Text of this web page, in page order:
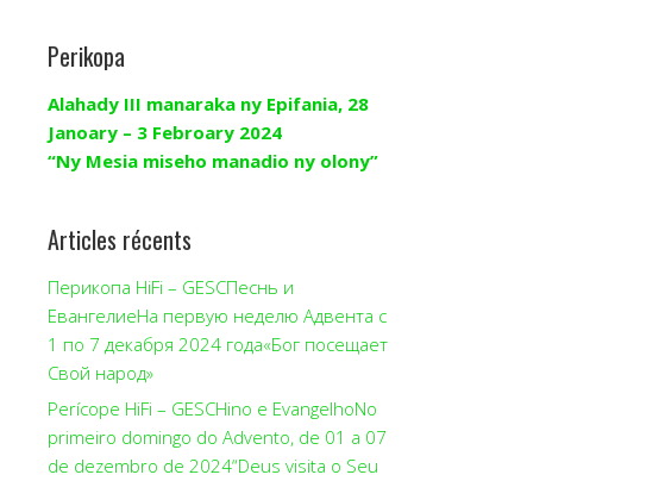
Perikopa
Alahady III manaraka ny Epifania, 28
Janoary – 3 Febroary 2024
“Ny Mesia miseho manadio ny olony”
Articles récents
Перикопа HiFi – GESCПеснь и
ЕвангелиеНа первую неделю Адвента с
1 по 7 декабря 2024 года«Бог посещает
Свой народ»
Perícope HiFi – GESCHino e EvangelhoNo
primeiro domingo do Advento, de 01 a 07
de dezembro de 2024“Deus visita o Seu